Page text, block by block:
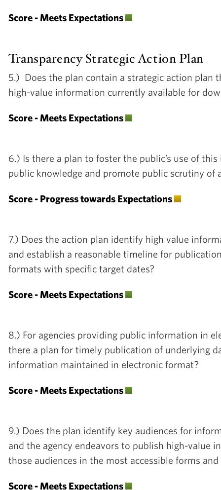
Score - Meets Expectations
Transparency Strategic Action Plan
5.) Does the plan contain a strategic action plan
high-value information currently available for
Score - Meets Expectations
6.) Is there a plan to foster the public’s use of
public knowledge and promote public scrutiny of
Score - Progress towards Expectations
7.) Does the action plan identify high value
and establish a reasonable timeline for
formats with specific target dates?
Score - Meets Expectations
8.) For agencies providing public information in
there a plan for timely publication of underlying
information maintained in electronic format?
Score - Meets Expectations
9.) Does the plan identify key audiences for
and the agency endeavors to publish high-value
those audiences in the most accessible forms
Score - Meets Expectations